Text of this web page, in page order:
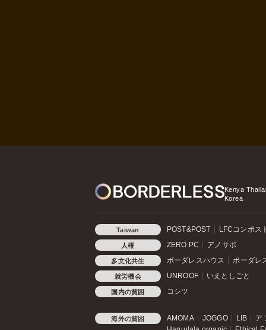
Kenya
Korea
Taiwan POST&POST LFCコンポス
人権 ZERO PC アノサポ
多文化共生 ボーダレスハウス ボーダレ
就労機会 UNROOF いえとしごと
国内の貧困 コシツ
海外の貧困 AMOMA JOGGO LIB
ア